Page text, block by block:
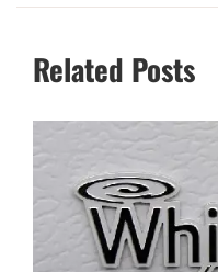
Related Posts